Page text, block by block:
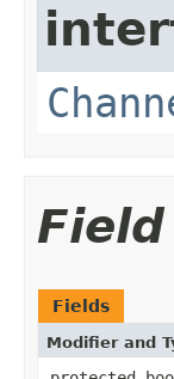
Fields
Modifier and